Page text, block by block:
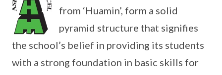
from ‘Huamin’, form a solid
pyramid structure that signifies
the school’s belief in providing its students
with a strong foundation in basic skills for